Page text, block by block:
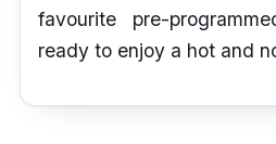
favourite pre-
ready to enjoy a hot and